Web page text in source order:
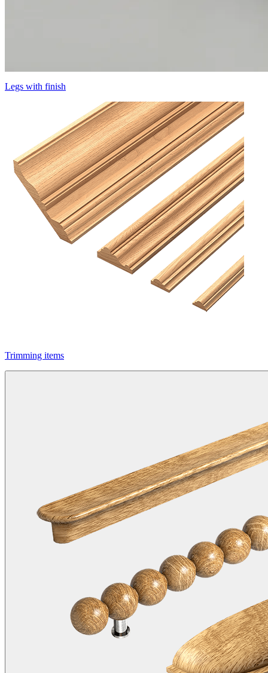
Legs with finish
Trimming items